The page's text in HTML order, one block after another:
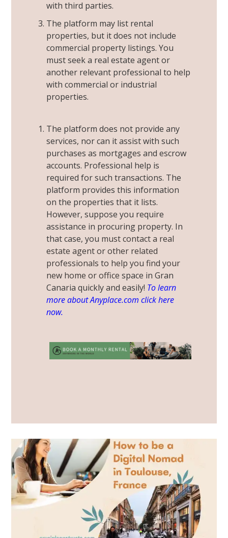
with third parties.
The platform may list rental
properties, but it does not include
commercial property listings. You
must seek a real estate agent or
another relevant professional to help
with commercial or industrial
properties.
The platform does not provide any
services, nor can it assist with such
purchases as mortgages and escrow
accounts. Professional help is
required for such transactions. The
platform provides this information
on the properties that it lists.
However, suppose you require
assistance in procuring property. In
that case, you must contact a real
estate agent or other related
professionals to help you find your
new home or office space in Gran
Canaria quickly and easily! To learn
more about Anyplace.com click here
now.